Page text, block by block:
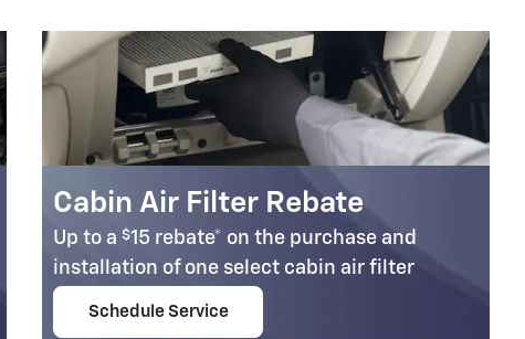
Cabin Air Filter Rebate
Up to a$15 rebate* on the purchase and
installation of one select cabin air filter
Schedule Service